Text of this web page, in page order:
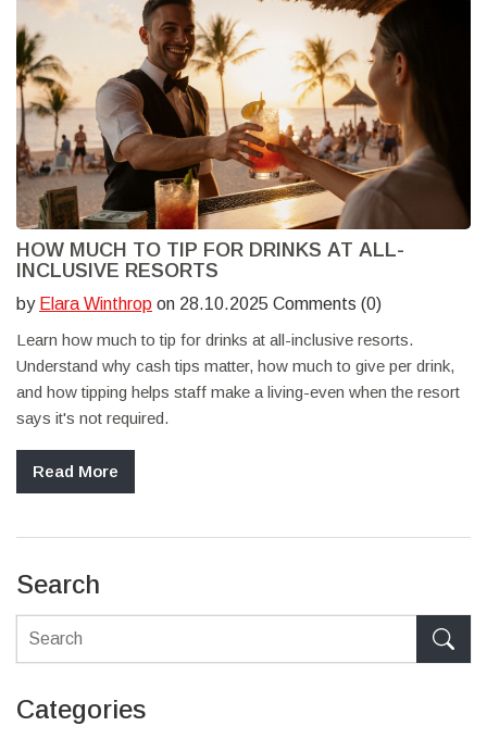
HOW MUCH TO TIP FOR DRINKS AT ALL-
INCLUSIVE RESORTS
by Elara Winthrop on 28.10.2025 Comments (0)
Learn how much to tip for drinks at all-inclusive resorts.
Understand why cash tips matter, how much to give per drink,
and how tipping helps staff make a living-even when the resort
says it's not required.
Read More
Search
Categories